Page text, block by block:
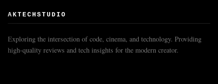
AKTECHSTUDIO
Exploring the intersection of code, cinema, and technology. Providing
high-quality reviews and tech insights for the modern creator.